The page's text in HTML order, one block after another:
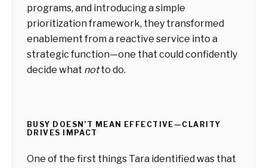
programs, and introducing a simple
prioritization framework, they transformed
enablement from a reactive service into a
strategic function—one that could confidently
decide what notto do.
BUSY DOESN’T MEAN EFFECTIVE—CLARITY
DRIVES IMPACT
One of the first things Tara identified was that